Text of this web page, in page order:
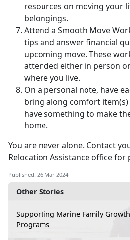
Other Stories
Supporting Marine Family
Programs
resources on moving your
belongings.
Attend a Smooth Move
tips and answer financial
upcoming move. These
attended either in person
where you live.
On a personal note, have
bring along comfort
have something to make
home.
You are never alone. Contact
Relocation Assistance office
Published: 26 Mar 2024